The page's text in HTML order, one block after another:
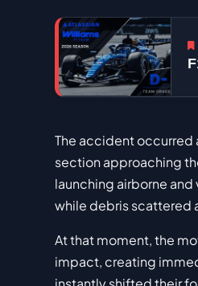
The accident occurred
section approaching
launching airborne
while debris scattered
At that moment, the
impact, creating